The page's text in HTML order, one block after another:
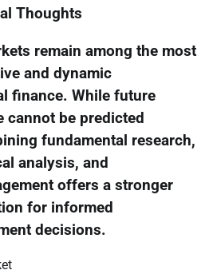
Thoughts
remain among the most
and dynamic
finance. While future
cannot be predicted
fundamental research,
analysis, and
offers a stronger
for informed
decisions.